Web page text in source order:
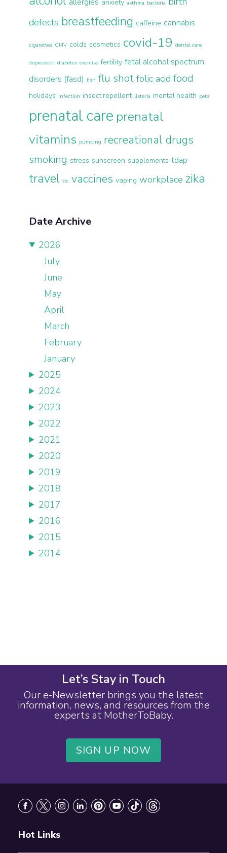
anxiety asthma bacteria
defects breastfeeding caffeine cannabis
cigarettes CMV colds cosmetics covid-19 dental care
depression diabetes exercise fertility fetal alcohol spectrum
disorders (fasd) fish flu shot folic acid food
holidays infection insect repellent listeria mental health pets
prenatal care prenatal
vitamins pumping recreational drugs
smoking stress sunscreen supplements tdap
travel ttc vaccines vaping workplace zika
Date Archive
2026
July
June
May
April
March
February
January
2025
2024
2023
2022
2021
2020
2019
2018
2017
2016
2015
2014
Let’s Stay in Touch
Our e-Newsletter brings you the latest
information, news, and resources from the
experts at MotherToBaby.
SIGN UP NOW
Hot Links